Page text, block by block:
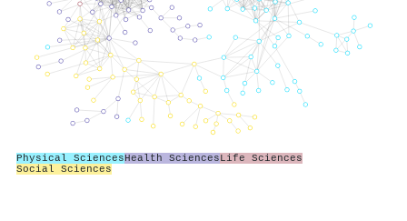
Physical SciencesHealth SciencesLife Sciences
Social Sciences